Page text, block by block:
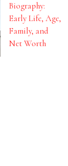
Biography:
Early Life, Age,
Family, and
Net Worth